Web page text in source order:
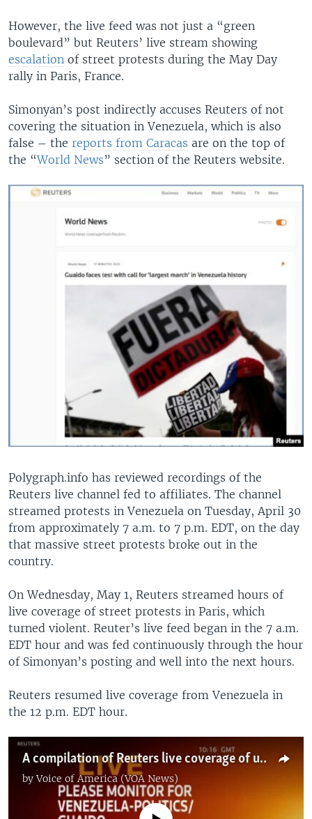
However, the live feed was not just a “green
boulevard” but Reuters’ live stream showing
escalation of street protests during the May Day
rally in Paris, France.
Simonyan’s post indirectly accuses Reuters of not
covering the situation in Venezuela, which is also
false – the reports from Caracas are on the top of
the “World News” section of the Reuters website.
Polygraph.info has reviewed recordings of the
Reuters live channel fed to affiliates. The channel
streamed protests in Venezuela on Tuesday, April 30
from approximately 7 a.m. to 7 p.m. EDT, on the day
that massive street protests broke out in the
country.
On Wednesday, May 1, Reuters streamed hours of
live coverage of street protests in Paris, which
turned violent. Reuter’s live feed began in the 7 a.m.
EDT hour and was fed continuously through the hour
of Simonyan’s posting and well into the next hours.
Reuters resumed live coverage from Venezuela in
the 12 p.m. EDT hour.
A compilation of Reuters live coverage of unrest in Venezuela and France
byVoice of America (VOA News)
No media source currently available